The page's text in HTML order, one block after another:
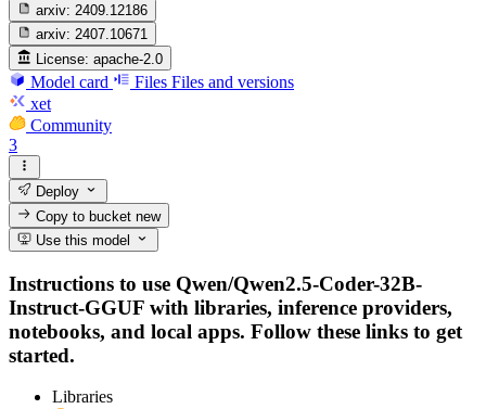
arxiv: 2409.12186
arxiv: 2407.10671
License: apache-2.0
Model card Files Files and versions
xet
Community
3
Deploy
Copy to bucketnew
Use this model
Instructions to use Qwen/Qwen2.5-Coder-32B-
Instruct-GGUF with libraries, inference providers,
notebooks, and local apps. Follow these links to get
started.
Libraries